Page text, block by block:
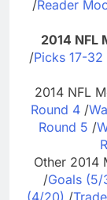
/Reader
2014 NFL
/Picks 17-32
2014 NFL
Round 4/
Round 5 /
Other 2014
/Goals (5/
(4/20) /